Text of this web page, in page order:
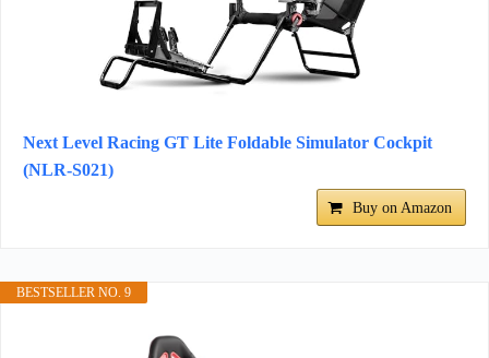
Next Level Racing GT Lite Foldable Simulator Cockpit
(NLR-S021)
Buy on Amazon
BESTSELLER NO. 9